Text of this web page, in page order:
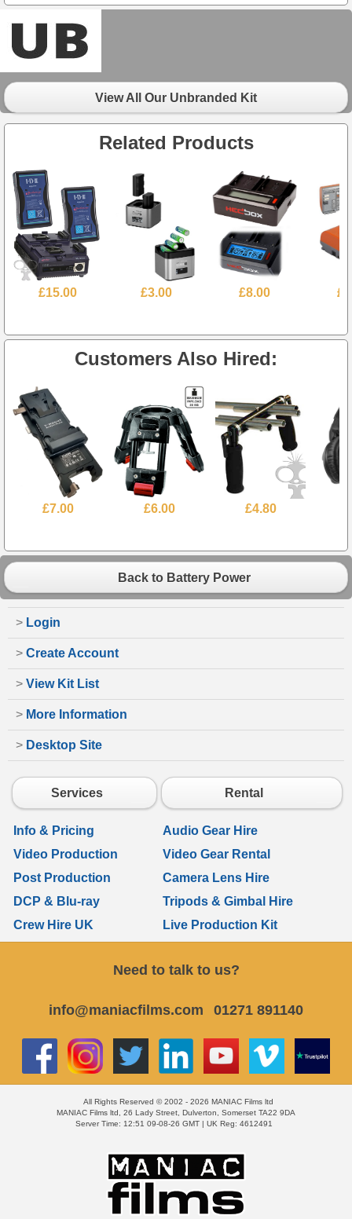
View All Our Unbranded Kit
Related Products
£15.00 £3.00 £8.00
Customers Also Hired:
£7.00 £6.00 £4.80
Back to Battery Power
> Login
> Create Account
> View Kit List
> More Information
> Desktop Site
Services Rental
Info & Pricing
Audio Gear Hire
Video Production
Video Gear Rental
Post Production
Camera Lens Hire
DCP & Blu-ray
Tripods & Gimbal Hire
Crew Hire UK
Live Production Kit
Need to talk to us?
info@maniacfilms.com 01271 891140
All Rights Reserved © 2002 - 2026 MANIAC Films ltd
MANIAC Films ltd, 26 Lady Street, Dulverton, Somerset TA22 9DA
Server Time: 12:51 09-08-26 GMT | UK Reg: 4612491